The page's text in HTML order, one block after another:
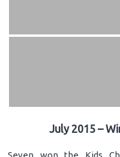
July 2015 –
Seven won the Kids